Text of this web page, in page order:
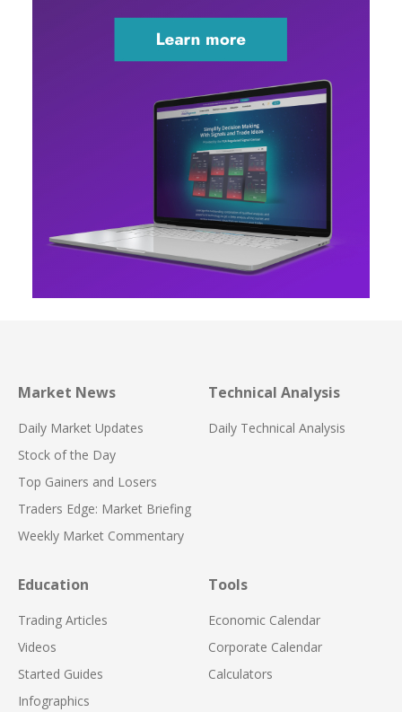
Market News
Daily Market Updates
Stock of the Day
Top Gainers and Losers
Traders Edge: Market Briefing
Weekly Market Commentary
Technical Analysis
Daily Technical Analysis
Education
Trading Articles
Videos
Started Guides
Infographics
Tools
Economic Calendar
Corporate Calendar
Calculators